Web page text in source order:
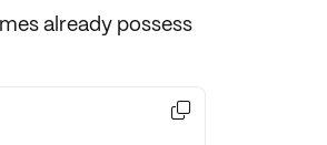
already possess
